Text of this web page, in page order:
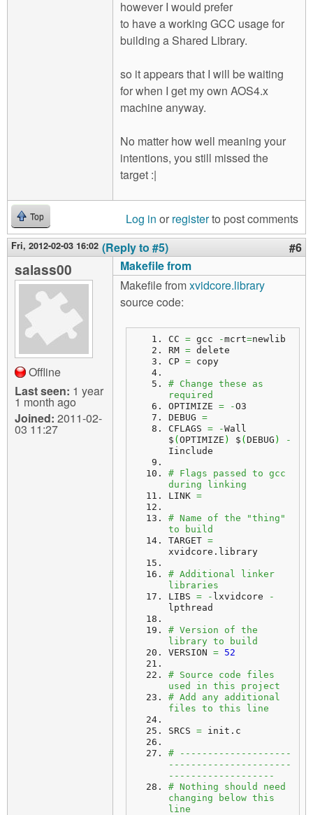
however I would prefer
to have a working GCC usage for
building a Shared Library.
so it appears that I will be waiting
for when I get my own AOS4.x
machine anyway.
No matter how well meaning your
intentions, you still missed the
target :|
Top Log in or registerto post comments
Fri, 2012-02-03 16:02 (Reply to #5) #6
salass00
Offline
Last seen: 1 year
1 month ago
Joined: 2011-02-
03 11:27
Makefile from
Makefile fromxvidcore.library
source code:
CC = gcc -mcrt=newlib
RM = delete
CP = copy
# Change these as
required
OPTIMIZE = -O3
DEBUG =
CFLAGS = -Wall
$ ( OPTIMIZE ) $ ( DEBUG )
-
Iinclude
# Flags passed to gcc
during linking
LINK =
# Name of the "thing"
to build
TARGET =
xvidcore. library
# Additional linker
libraries
LIBS = - lxvidcore
-
lpthread
# Version of the
library to build
VERSION = 52
# Source code files
used in this project
# Add any additional
files to this line
SRCS = init. c
# --------------------
----------------------
-------------------
# Nothing should need
changing below this
line